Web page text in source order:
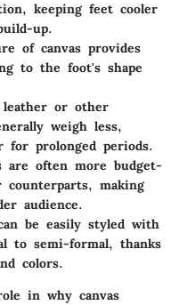
keeping feet cooler
up.
of canvas provides
to the foot's shape
leather or other
weigh less,
for prolonged periods.
are often more budget-
making
audience.
be easily styled with
to semi-formal, thanks
colors.
in why canvas